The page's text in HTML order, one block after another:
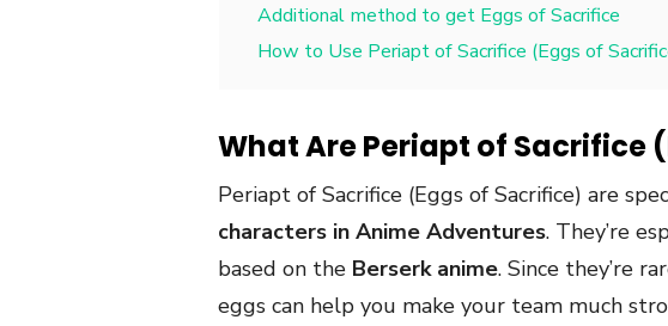
Additional method to get Eggs of Sacrifice
How to Use Periapt of Sacrifice (Eggs of
What Are Periapt of Sacrifice
Periapt of Sacrifice (Eggs of Sacrifice) are
characters in Anime Adventures. They’re
based on the Berserk anime. Since they’re
eggs can help you make your team much